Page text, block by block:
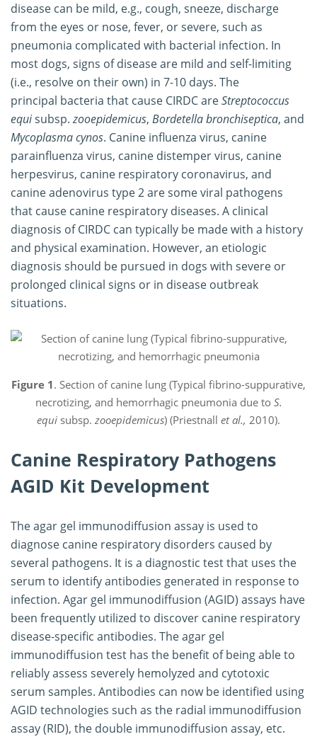
disease can be mild, e.g., cough, sneeze, discharge
from the eyes or nose, fever, or severe, such as
pneumonia complicated with bacterial infection. In
most dogs, signs of disease are mild and self-limiting
(i.e., resolve on their own) in 7-10 days. The
principal bacteria that cause CIRDC areStreptococcus
equisubsp.zooepidemicus, Bordetella bronchiseptica, and
Mycoplasma cynos. Canine influenza virus, canine
parainfluenza virus, canine distemper virus, canine
herpesvirus, canine respiratory coronavirus, and
canine adenovirus type 2 are some viral pathogens
that cause canine respiratory diseases. A clinical
diagnosis of CIRDC can typically be made with a history
and physical examination. However, an etiologic
diagnosis should be pursued in dogs with severe or
prolonged clinical signs or in disease outbreak
situations.
Figure 1. Section of canine lung (Typical fibrino-suppurative,
necrotizing, and hemorrhagic pneumonia due to S.
equi subsp. zooepidemicus) (Priestnall et al., 2010).
Canine Respiratory Pathogens
AGID Kit Development
The agar gel immunodiffusion assay is used to
diagnose canine respiratory disorders caused by
several pathogens. It is a diagnostic test that uses the
serum to identify antibodies generated in response to
infection. Agar gel immunodiffusion (AGID) assays have
been frequently utilized to discover canine respiratory
disease-specific antibodies. The agar gel
immunodiffusion test has the benefit of being able to
reliably assess severely hemolyzed and cytotoxic
serum samples. Antibodies can now be identified using
AGID technologies such as the radial immunodiffusion
assay (RID), the double immunodiffusion assay, etc.